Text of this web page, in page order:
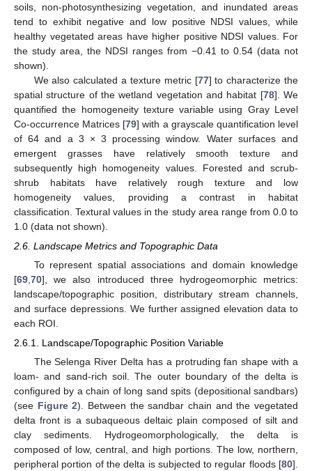
soils, non-photosynthesizing vegetation, and inundated areas
tend to exhibit negative and low positive NDSI values, while
healthy vegetated areas have higher positive NDSI values. For
the study area, the NDSI ranges from −0.41 to 0.54 (data not
shown).
We also calculated a texture metric [77] to characterize the
spatial structure of the wetland vegetation and habitat [78]. We
quantified the homogeneity texture variable using Gray Level
Co-occurrence Matrices [79] with a grayscale quantification level
of 64 and a 3 × 3 processing window. Water surfaces and
emergent grasses have relatively smooth texture and
subsequently high homogeneity values. Forested and scrub-
shrub habitats have relatively rough texture and low
homogeneity values, providing a contrast in habitat
classification. Textural values in the study area range from 0.0 to
1.0 (data not shown).
2.6. Landscape Metrics and Topographic Data
To represent spatial associations and domain knowledge
[69 70], we also introduced three hydrogeomorphic metrics:
landscape/topographic position, distributary stream channels,
and surface depressions. We further assigned elevation data to
each ROI.
2.6.1. Landscape/Topographic Position Variable
The Selenga River Delta has a protruding fan shape with a
loam- and sand-rich soil. The outer boundary of the delta is
configured by a chain of long sand spits (depositional sandbars)
(see Figure 2). Between the sandbar chain and the vegetated
delta front is a subaqueous deltaic plain composed of silt and
clay sediments. Hydrogeomorphologically, the delta is
composed of low, central, and high portions. The low, northern,
peripheral portion of the delta is subjected to regular floods [80].